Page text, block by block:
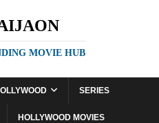
MOVIE HUB
SERIES
HOLLYWOOD MOVIES